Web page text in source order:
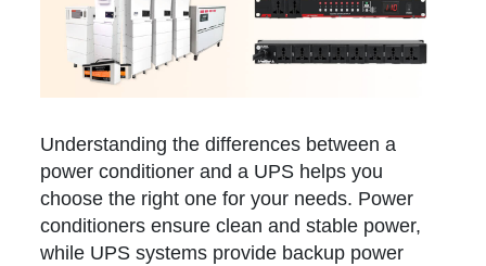
Understanding the differences between a
power conditioner and a UPS helps you
choose the right one for your needs. Power
conditioners ensure clean and stable power,
while UPS systems provide backup power